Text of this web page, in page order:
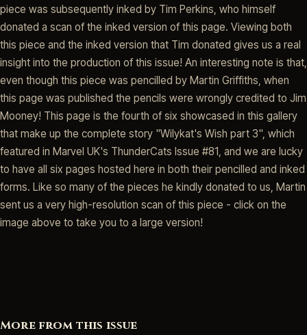
piece was subsequently inked by Tim Perkins, who himself
donated a scan of the inked version of this page. Viewing both
this piece and the inked version that Tim donated gives us a real
insight into the production of this issue! An interesting note is that,
even though this piece was pencilled by Martin Griffiths, when
this page was published the pencils were wrongly credited to Jim
Mooney! This page is the fourth of six showcased in this gallery
that make up the complete story "Wilykat's Wish part 3", which
featured in Marvel UK's ThunderCats Issue #81, and we are lucky
to have all six pages hosted here in both their pencilled and inked
forms. Like so many of the pieces he kindly donated to us, Martin
sent us a very high-resolution scan of this piece - click on the
image above to take you to a large version!
More from this issue